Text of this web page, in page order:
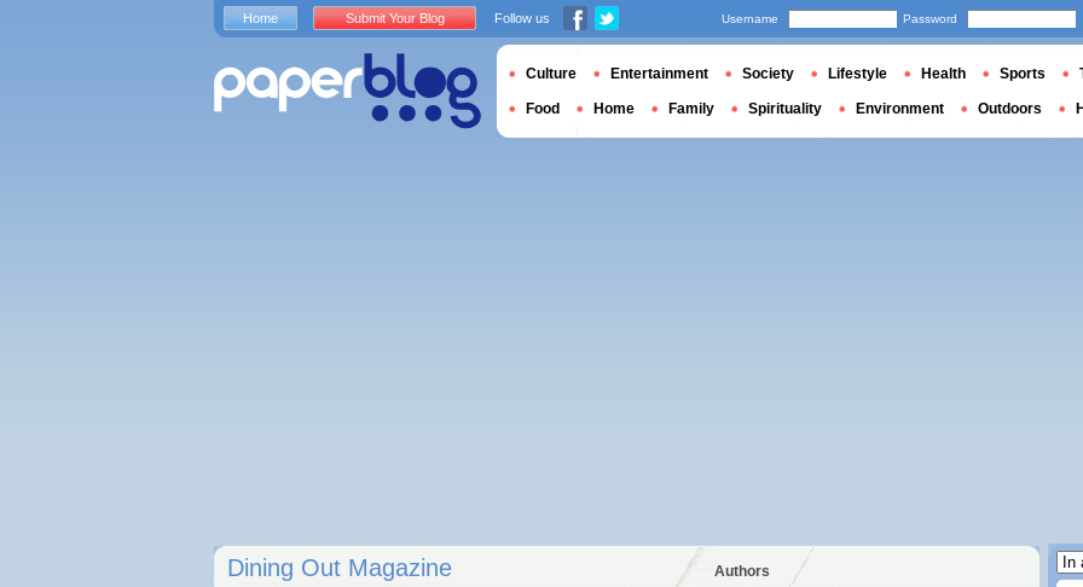
Dining Out Magazine Authors
Home Submit Your Blog Follow us Username Password
Culture Entertainment Society Lifestyle Health Sports
Food Home Family Spirituality Environment Outdoors